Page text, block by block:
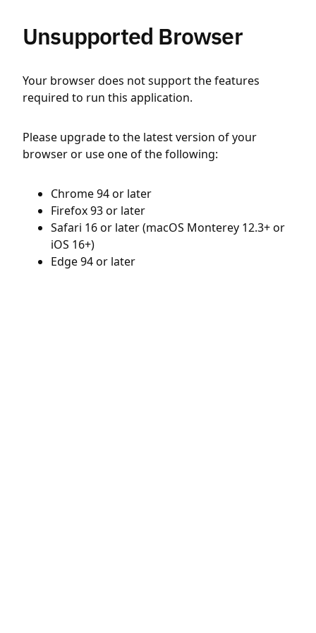
Unsupported Browser
Your browser does not support the features
required to run this application.
Please upgrade to the latest version of your
browser or use one of the following:
Chrome 94 or later
Firefox 93 or later
Safari 16 or later (macOS Monterey 12.3+ or
iOS 16+)
Edge 94 or later